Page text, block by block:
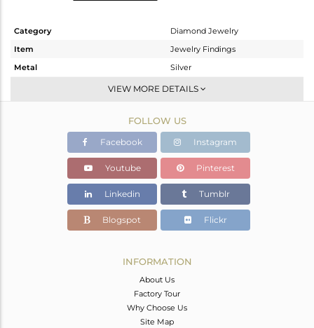
Category
Diamond Jewelry
Item
Jewelry Findings
Metal
Silver
Beads And Balls
Black
3.776 gms
3.31 gms
Color Stone Weight
0 cts
5
VIEW MORE DETAILS
FOLLOW US
Facebook Instagram
Youtube Pinterest
Linkedin Tumblr
Blogspot Flickr
INFORMATION
About Us
Factory Tour
Why Choose Us
Site Map